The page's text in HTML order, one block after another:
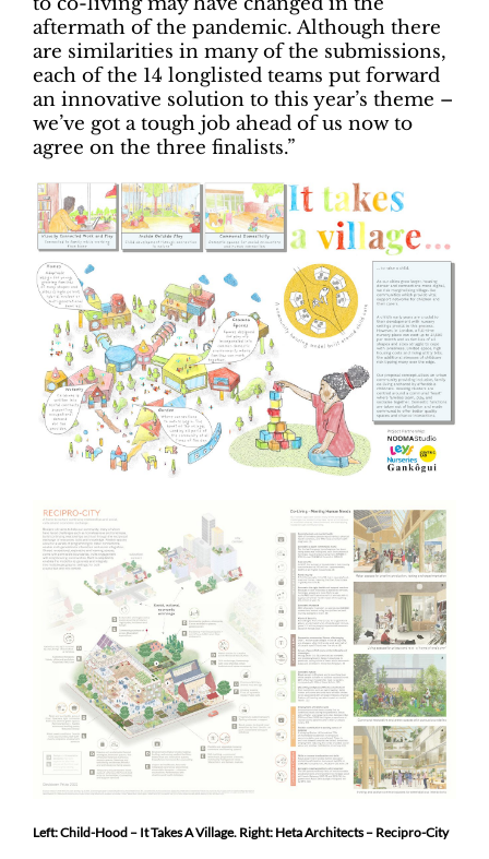
aftermath of the pandemic. Although there
are similarities in many of the submissions,
each of the 14 longlisted teams put forward
an innovative solution to this year’s theme –
we’ve got a tough job ahead of us now to
agree on the three finalists.”
Left: Child-Hood – It Takes A Village. Right: Heta Architects – Recipro-City